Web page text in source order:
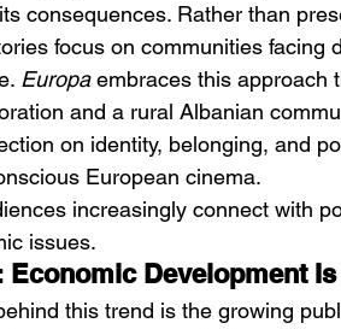
consequences. Rather than
focus on communities facing
Europa embraces this approach
and a rural Albanian
on identity, belonging, and
European cinema.
increasingly connect with
issues.
Economic Development
this trend is the growing